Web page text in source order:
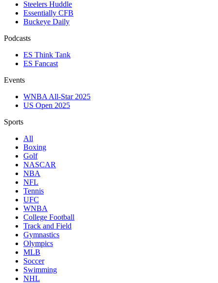
Steelers Huddle
Essentially CFB
Buckeye Daily
Podcasts
ES Think Tank
ES Fancast
Events
WNBA All-Star 2025
US Open 2025
Sports
All
Boxing
Golf
NASCAR
NBA
NFL
Tennis
UFC
WNBA
College Football
Track and Field
Gymnastics
Olympics
MLB
Soccer
Swimming
NHL